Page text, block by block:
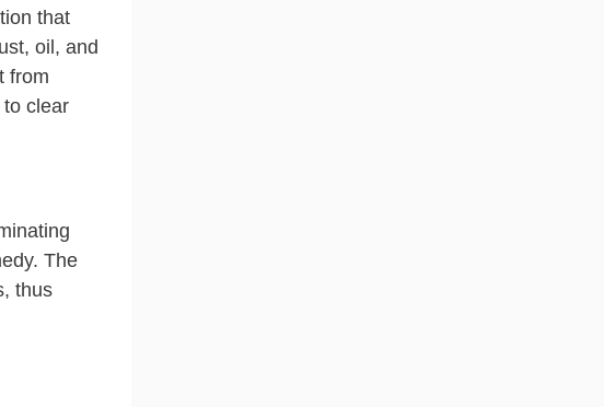
that
oil, and
from
clear
The
thus